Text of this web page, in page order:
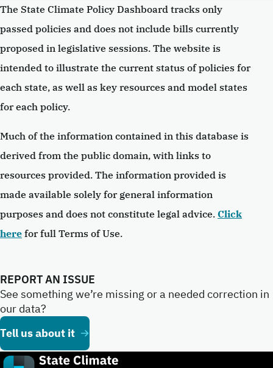
The State Climate Policy Dashboard tracks only
passed policies and does not include bills currently
proposed in legislative sessions. The website is
intended to illustrate the current status of policies for
each state, as well as key resources and model states
for each policy.
Much of the information contained in this database is
derived from the public domain, with links to
resources provided. The information provided is
made available solely for general information
purposes and does not constitute legal advice. Click
here for full Terms of Use.
REPORT AN ISSUE
See something we’re missing or a needed correction in
our data?
Tell us about it